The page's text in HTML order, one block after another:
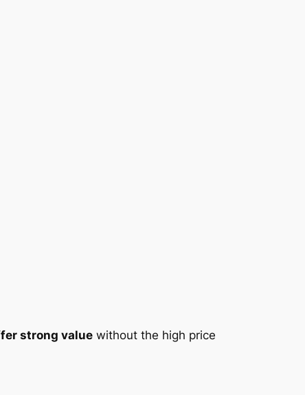
strong value without the high price